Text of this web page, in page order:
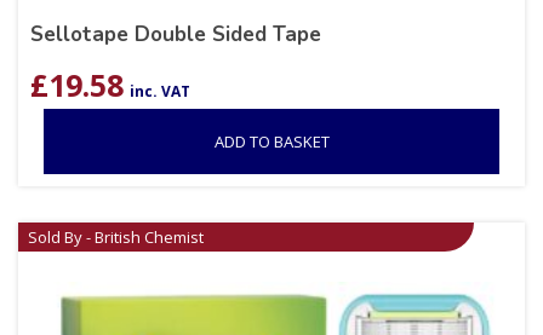
Sellotape Double Sided Tape
£19.58 inc. VAT
ADD TO BASKET
Sold By - British Chemist